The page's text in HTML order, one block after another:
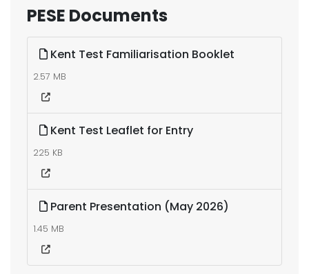
PESE Documents
Kent Test Familiarisation Booklet
2.57 MB
Kent Test Leaflet for Entry
225 KB
Parent Presentation (May 2026)
1.45 MB